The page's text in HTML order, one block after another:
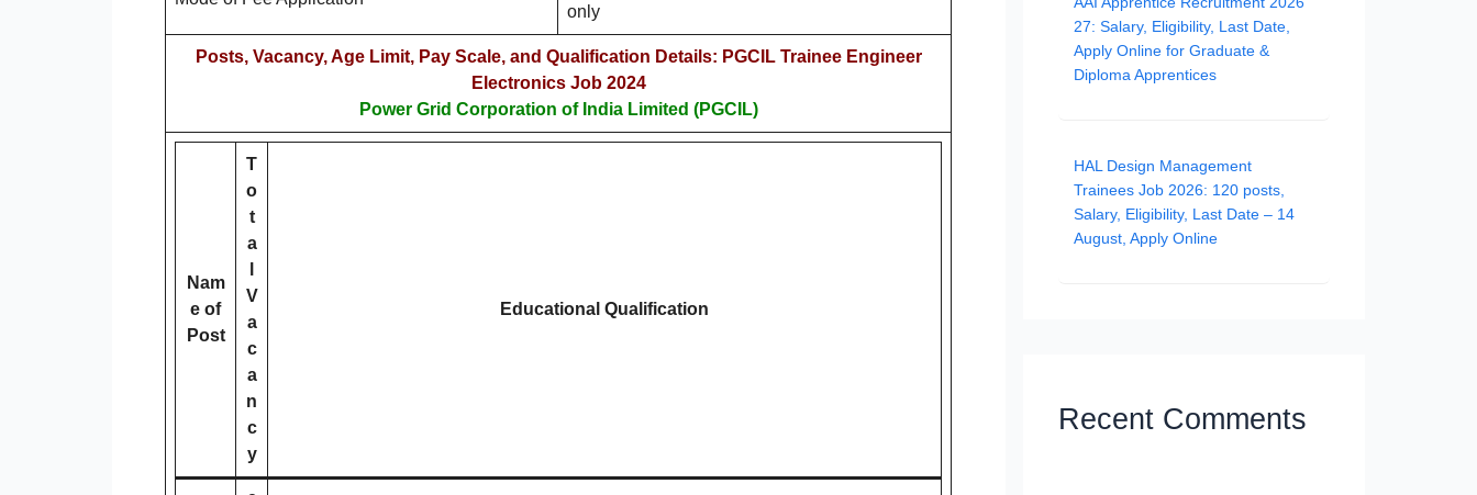
only
Posts, Vacancy, Age Limit, Pay Scale, and Qualification Details: PGCIL Trainee Engineer
Electronics Job 2024
Power Grid Corporation of India Limited (PGCIL)
Nam
e of
Post
T
o
t
a
V
a
c
a
n
c
y
Educational Qualification
27: Salary, Eligibility, Last Date,
Apply Online for Graduate &
Diploma Apprentices
HAL Design Management
Trainees Job 2026: 120 posts,
Salary, Eligibility, Last Date – 14
August, Apply Online
Recent Comments